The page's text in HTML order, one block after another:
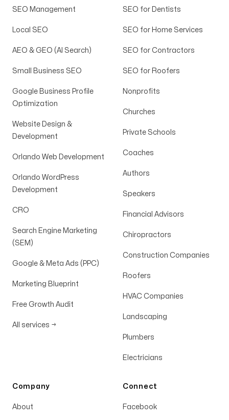
Vicki Piccirilli
Taught us the strategy
My team feels way more equipped to produce
more high quality content in the future
because Michael and Gabby and the rest of
Arising Co. didn’t just deliver a product, but
channels ourselves. To me; that kind of
dedication and excellence is invaluable.
EXCEEDED our expectations
Michael and Gabby have EXCEEDED our
expectations every time we ask them to do
suggest others use their services! AMAZING
SEO Management
Local SEO
AEO & GEO (AI Search)
Small Business SEO
Google Business Profile
Optimization
Website Design &
Development
Orlando Web Development
Orlando WordPress
Development
CRO
Search Engine Marketing
(SEM)
Google & Meta Ads (PPC)
Marketing Blueprint
Free Growth Audit
All services →
SEO for Dentists
SEO for Home Services
SEO for Contractors
SEO for Roofers
Nonprofits
Churches
Private Schools
Coaches
Authors
Speakers
Financial Advisors
Chiropractors
Construction Companies
Roofers
HVAC Companies
Landscaping
Plumbers
Electricians
Company
About
Connect
Facebook